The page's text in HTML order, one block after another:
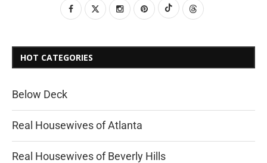
HOT CATEGORIES
Below Deck
Real Housewives of Atlanta
Real Housewives of Beverly Hills